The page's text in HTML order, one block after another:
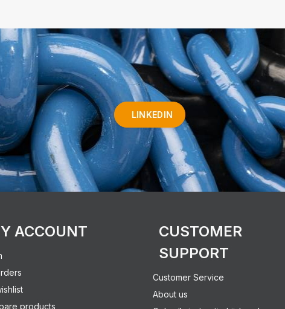
LINKEDIN
ACCOUNT
products
CUSTOMER
SUPPORT
Customer Service
About us